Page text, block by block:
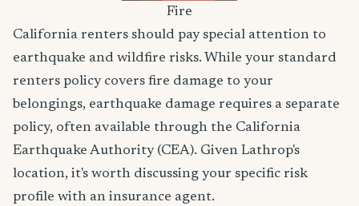
Fire
California renters should pay special attention to
earthquake and wildfire risks. While your standard
renters policy covers fire damage to your
belongings, earthquake damage requires a separate
policy, often available through the California
Earthquake Authority (CEA). Given Lathrop's
location, it's worth discussing your specific risk
profile with an insurance agent.